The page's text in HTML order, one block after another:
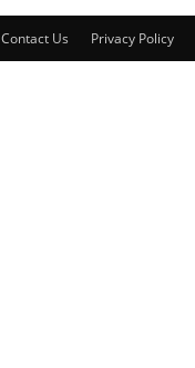
Contact Us Privacy Policy